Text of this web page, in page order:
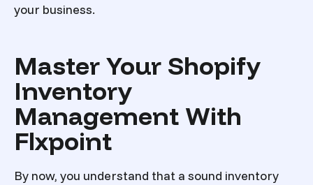
your business.
Master Your Shopify
Inventory
Management With
Flxpoint
By now, you understand that a sound inventory